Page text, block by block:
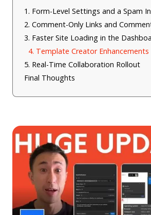
1. Form-Level Settings and a Spam
2. Comment-Only Links and
3. Faster Site Loading in the
4. Template Creator Enhancements
5. Real-Time Collaboration Rollout
Final Thoughts